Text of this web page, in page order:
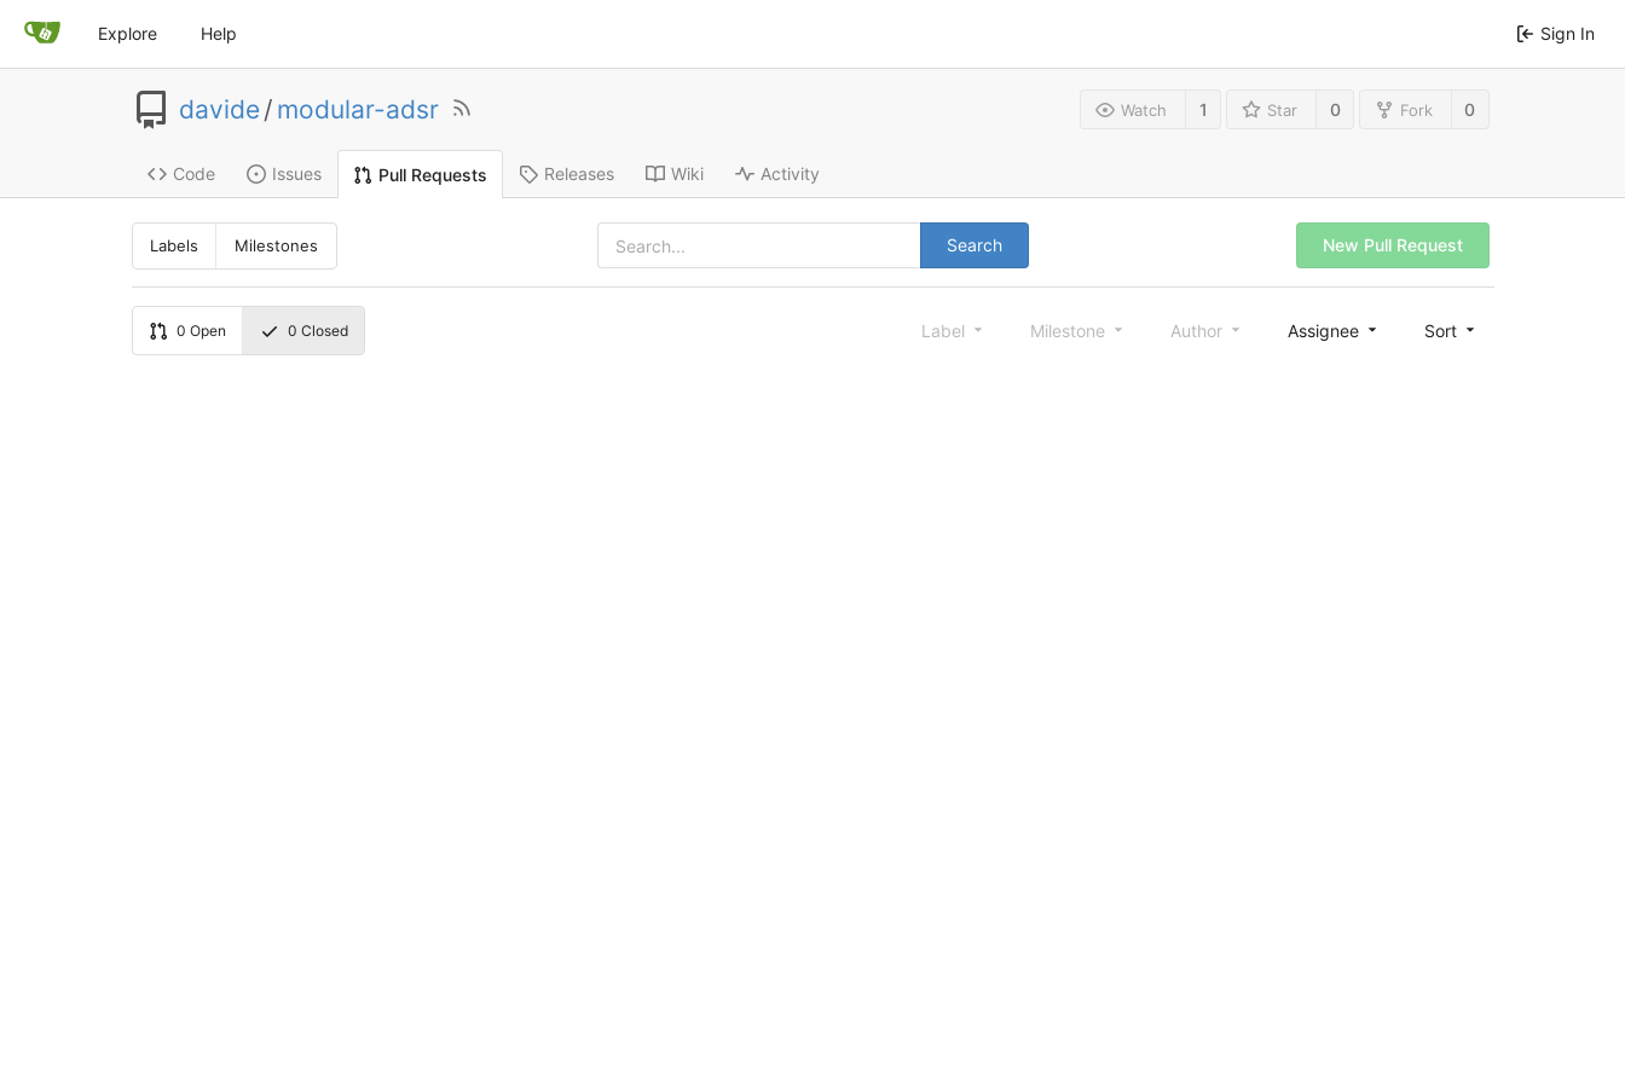
Explore Help Sign In
davide/ modular-adsr Watch 1 Star 0 Fork 0
Code Issues Pull Requests Releases Wiki Activity
Labels Milestones Search New Pull Request
0 Open 0 Closed Label Milestone Author Assignee Sort